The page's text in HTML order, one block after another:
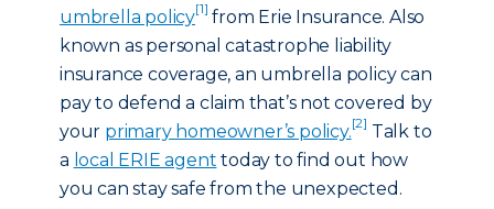
umbrella policy[1] from Erie Insurance. Also
known as personal catastrophe liability
insurance coverage, an umbrella policy can
pay to defend a claim that’s not covered by
your primary homeowner’s policy.[2] Talk to
a local ERIE agent today to find out how
you can stay safe from the unexpected.